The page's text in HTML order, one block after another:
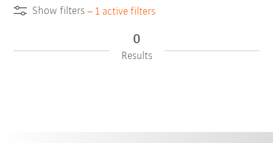
Show filters – 1 active filters
0
Results